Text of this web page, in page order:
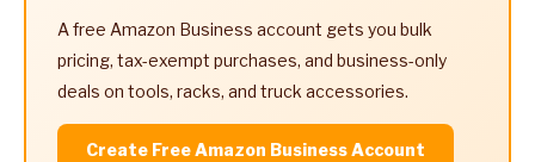
A free Amazon Business account gets you bulk
pricing, tax-exempt purchases, and business-only
deals on tools, racks, and truck accessories.
Create Free Amazon Business Account